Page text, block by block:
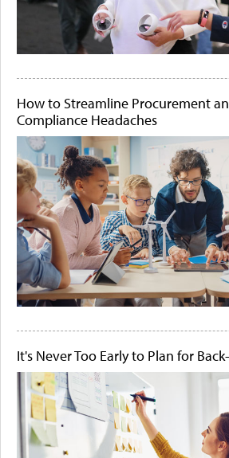
How to Streamline Procurement
Compliance Headaches
It's Never Too Early to Plan for